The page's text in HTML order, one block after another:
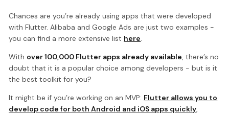
Chances are you’re already using apps that were developed
with Flutter. Alibaba and Google Ads are just two examples -
you can find a more extensive list here.
With over 100,000 Flutter apps already available, there’s no
doubt that it is a popular choice among developers - but is it
the best toolkit for you?
It might be if you’re working on an MVP: Flutter allows you to
develop code for both Android and iOS apps quickly,